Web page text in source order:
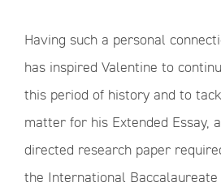
Having such a personal
has inspired Valentine to
this period of history and to
matter for his Extended Essay,
directed research paper
the International Baccalaureate